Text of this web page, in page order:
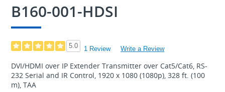
B160-001-HDSI
5.0 1 Review Write a Review
DVI/HDMI over IP Extender Transmitter over Cat5/Cat6, RS-
232 Serial and IR Control, 1920 x 1080 (1080p), 328 ft. (100
m), TAA